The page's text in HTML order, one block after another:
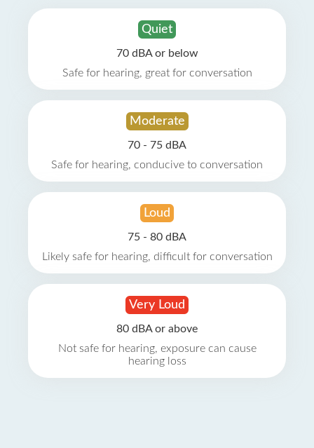
Quiet
70 dBA or below
Safe for hearing, great for conversation
Moderate
70 - 75 dBA
Safe for hearing, conducive to conversation
Loud
75 - 80 dBA
Likely safe for hearing, difficult for conversation
Very Loud
80 dBA or above
Not safe for hearing, exposure can cause
hearing loss